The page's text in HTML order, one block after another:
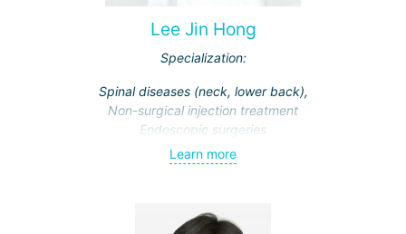
Lee Jin Hong
Specialization:
Spinal diseases (neck, lower back),
Non-surgical injection treatment
Endoscopic surgeries
Learn more